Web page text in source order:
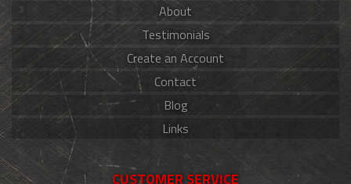
About
Testimonials
Create an Account
Contact
Blog
Links
CUSTOMER SERVICE